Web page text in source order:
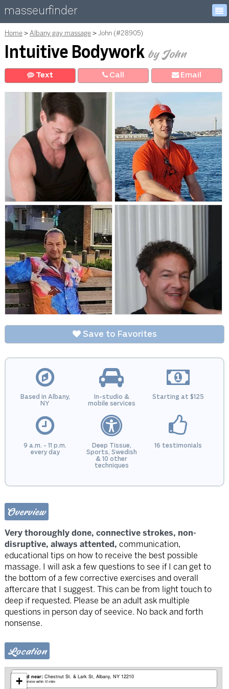
masseurfinder
Home Albany gay massage John (#28905)
Intuitive Bodywork by John
Text Call Email
Save to Favorites
Based in Albany,
NY
In-studio &
mobile services
Starting at $125
9 a.m. - 11 p.m.
every day
Deep Tissue,
Sports, Swedish
& 10 other
techniques
16 testimonials
Overview
Very thoroughly done, connective strokes, non-
disruptive, always attented, communication,
educational tips on how to receive the best possible
massage. I will ask a few questions to see if I can get to
the bottom of a few corrective exercises and overall
aftercare that I suggest. This can be from light touch to
deep if requested. Please be an adult ask multiple
questions in person day of seevice. No back and forth
nonsense.
Location
Based near: Chestnut St. & Lark St Albany, NY 12210
Mobile services within 10 miles
+